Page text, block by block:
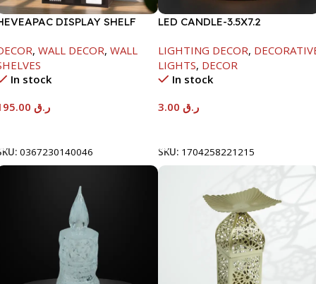
DISPLAY SHELF
, WALL DECOR, WALL
In stock
ر.ق
0367230140046
LED CANDLE-3.5X7.2
LIGHTING DECOR,
LIGHTS, DECOR
In stock
ر.ق
SKU: 1704258221215